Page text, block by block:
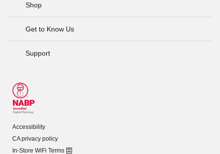
Shop
Get to Know Us
Support
Accessibility
CA privacy policy
In-Store WiFi Terms